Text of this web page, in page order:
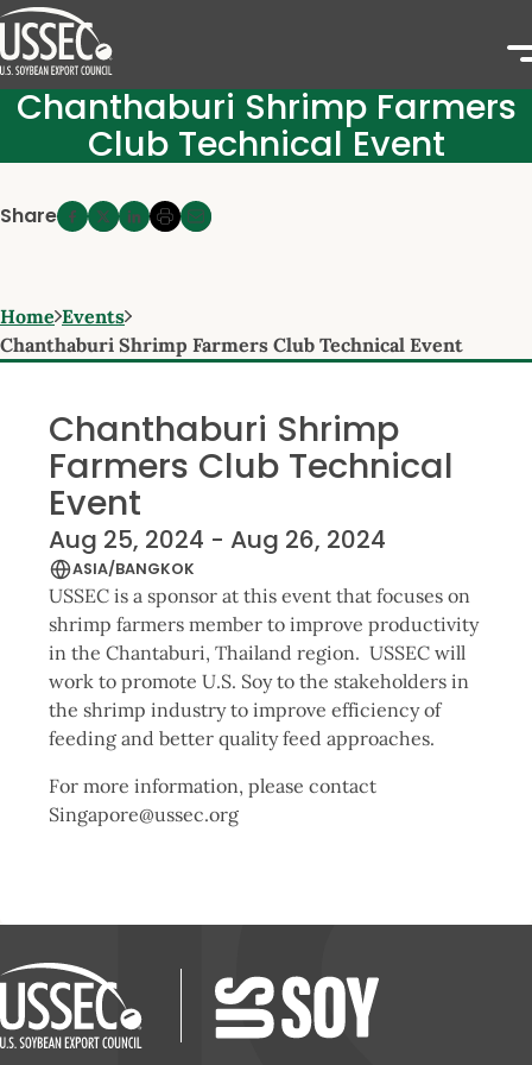
Chanthaburi Shrimp Farmers
Club Technical Event
Share
Home Events
Chanthaburi Shrimp Farmers Club Technical Event
Chanthaburi Shrimp
Farmers Club Technical
Event
Aug 25, 2024 - Aug 26, 2024
ASIA/BANGKOK
USSEC is a sponsor at this event that focuses on
shrimp farmers member to improve productivity
in the Chantaburi, Thailand region. USSEC will
work to promote U.S. Soy to the stakeholders in
the shrimp industry to improve efficiency of
feeding and better quality feed approaches.
For more information, please contact
Singapore@ussec.org